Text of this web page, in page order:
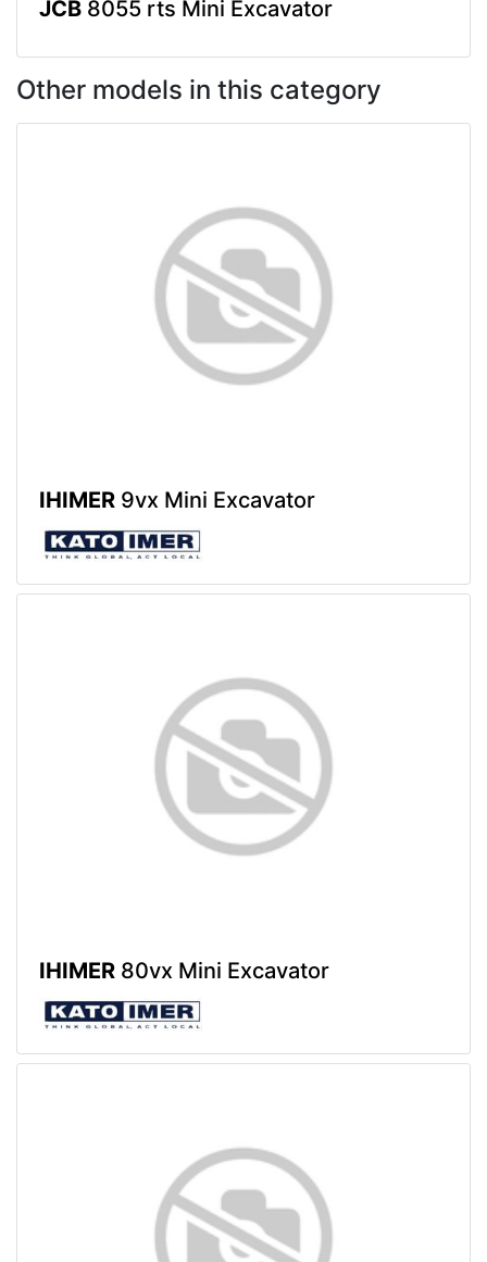
JCB 8055 rts Mini Excavator
Other models in this category
IHIMER 9vx Mini Excavator
IHIMER 80vx Mini Excavator